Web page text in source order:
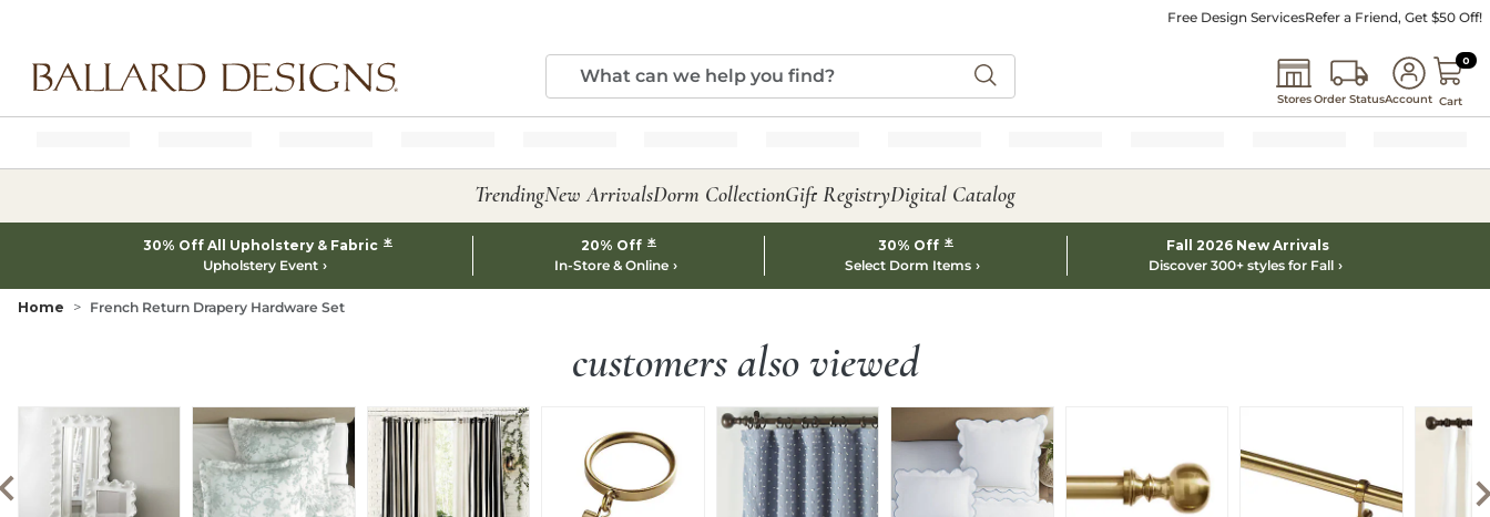
Free Design ServicesRefer a Friend, Get $50 Off!
StoresOrder StatusAccount
0 0
Cart
TrendingNew ArrivalsDorm CollectionGift RegistryDigital Catalog
30% Off All Upholstery & Fabric *
Upholstery Event
20% Off *
In-Store & Online
30% Off *
Select Dorm Items
Fall 2026 New Arrivals
Discover 300+ styles for Fall
Home French Return Drapery Hardware Set
customers also viewed